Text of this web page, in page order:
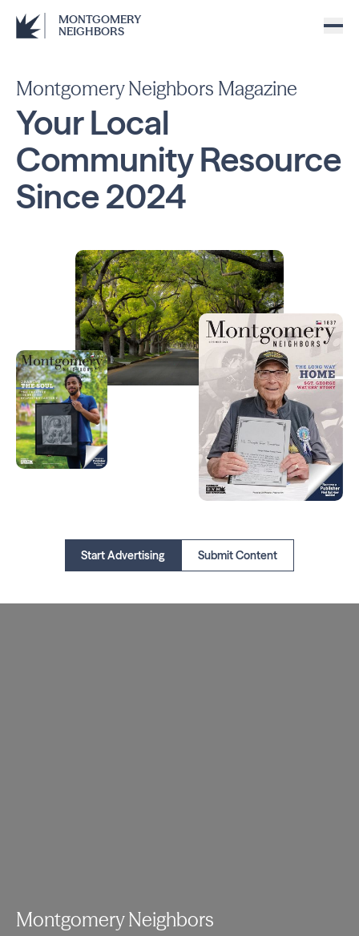
MONTGOMERY
NEIGHBORS
Montgomery Neighbors Magazine
Your Local
CommunityResource
Since2024
Start Advertising Submit Content
Montgomery Neighbors